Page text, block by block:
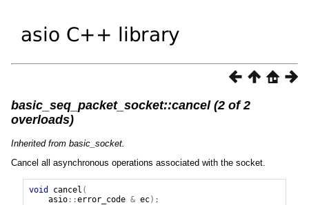
basic_seq_packet_socket::cancel (2 of 2
overloads)
Inherited from basic_socket.
Cancel all asynchronous operations associated with the socket.
void cancel (
asio::error_code & ec);